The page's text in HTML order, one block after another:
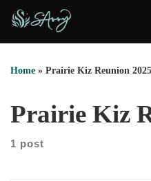
Skip to content
Home » Prairie Kiz Reunion 2025
Prairie Kiz
1 post